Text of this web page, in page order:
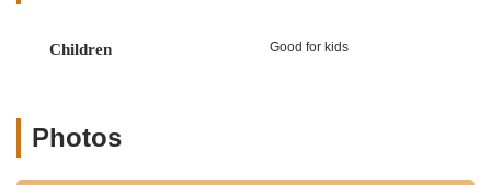
Confidence Building:
While not explicitly listed as a
methods inherently build self-assurance and self-esteem
Children Good for kids
Photos